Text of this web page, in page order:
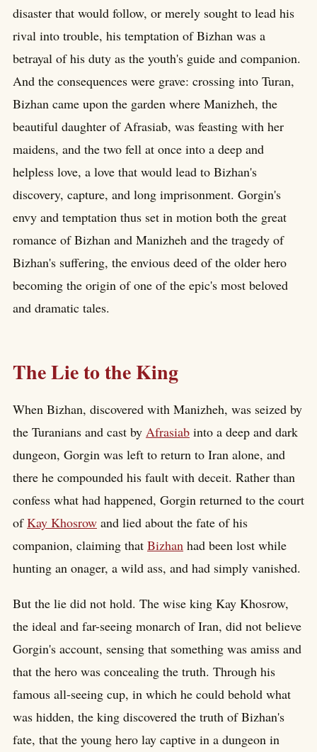
disaster that would follow, or merely sought to lead his
rival into trouble, his temptation of Bizhan was a
betrayal of his duty as the youth's guide and companion.
And the consequences were grave: crossing into Turan,
Bizhan came upon the garden where Manizheh, the
beautiful daughter of Afrasiab, was feasting with her
maidens, and the two fell at once into a deep and
helpless love, a love that would lead to Bizhan's
discovery, capture, and long imprisonment. Gorgin's
envy and temptation thus set in motion both the great
romance of Bizhan and Manizheh and the tragedy of
Bizhan's suffering, the envious deed of the older hero
becoming the origin of one of the epic's most beloved
and dramatic tales.
The Lie to the King
When Bizhan, discovered with Manizheh, was seized by
the Turanians and cast by Afrasiab into a deep and dark
dungeon, Gorgin was left to return to Iran alone, and
there he compounded his fault with deceit. Rather than
confess what had happened, Gorgin returned to the court
ofKay Khosrow and lied about the fate of his
companion, claiming that Bizhan had been lost while
hunting an onager, a wild ass, and had simply vanished.
But the lie did not hold. The wise king Kay Khosrow,
the ideal and far-seeing monarch of Iran, did not believe
Gorgin's account, sensing that something was amiss and
that the hero was concealing the truth. Through his
famous all-seeing cup, in which he could behold what
was hidden, the king discovered the truth of Bizhan's
fate, that the young hero lay captive in a dungeon in